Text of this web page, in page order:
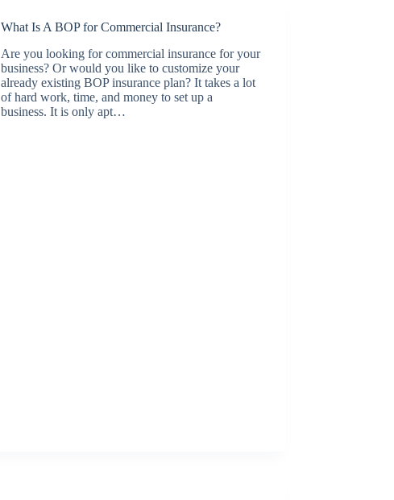
What Is A BOP for Commercial Insurance?
Are you looking for commercial insurance for your
business? Or would you like to customize your
already existing BOP insurance plan? It takes a lot
of hard work, time, and money to set up a
business. It is only apt…